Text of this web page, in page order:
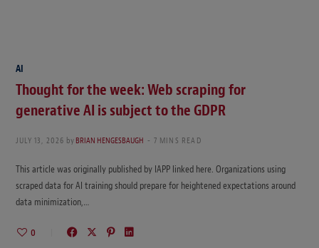
AI
Thought for the week: Web scraping for
generative AI is subject to the GDPR
JULY 13, 2026 by BRIAN HENGESBAUGH 7 MINS READ
This article was originally published by IAPP linked here. Organizations using
scraped data for AI training should prepare for heightened expectations around
data minimization,…
0